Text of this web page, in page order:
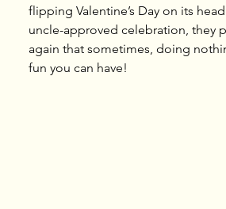
flipping Valentine’s Day on its
uncle-approved celebration, they
again that sometimes, doing
fun you can have!